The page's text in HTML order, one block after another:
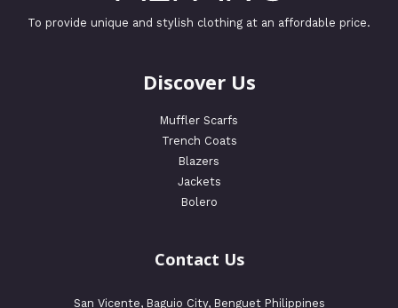
To provide unique and stylish clothing at an affordable price.
Discover Us
Muffler Scarfs
Trench Coats
Blazers
Jackets
Bolero
Contact Us
San Vicente, Baguio City, Benguet Philippines